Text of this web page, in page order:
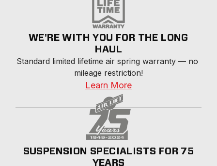
WE'RE WITH YOU FOR THE LONG
HAUL
Standard limited lifetime air spring warranty — no
mileage restriction!
Learn More
SUSPENSION SPECIALISTS FOR 75
YEARS